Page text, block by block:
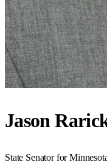
Jason
State Senator for